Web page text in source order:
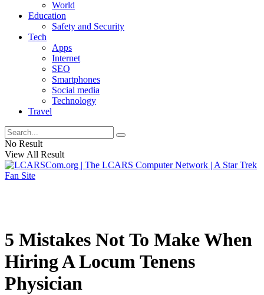
World
Education
Safety and Security
Tech
Apps
Internet
SEO
Smartphones
Social media
Technology
Travel
No Result
View All Result
5 Mistakes Not To Make When
Hiring A Locum Tenens
Physician